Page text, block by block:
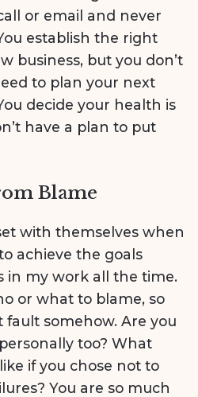
or email and never
establish the right
business, but you don’t
to plan your next
decide your health is
have a plan to put
Blame
with themselves when
achieve the goals
in my work all the time.
or what to blame, so
fault somehow. Are you
too? What
if you chose not to
You are so much